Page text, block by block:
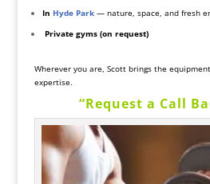
In Hyde Park— nature, space, and fresh
Private gyms (on request)
Wherever you are, Scott brings the
expertise.
“Request a Call